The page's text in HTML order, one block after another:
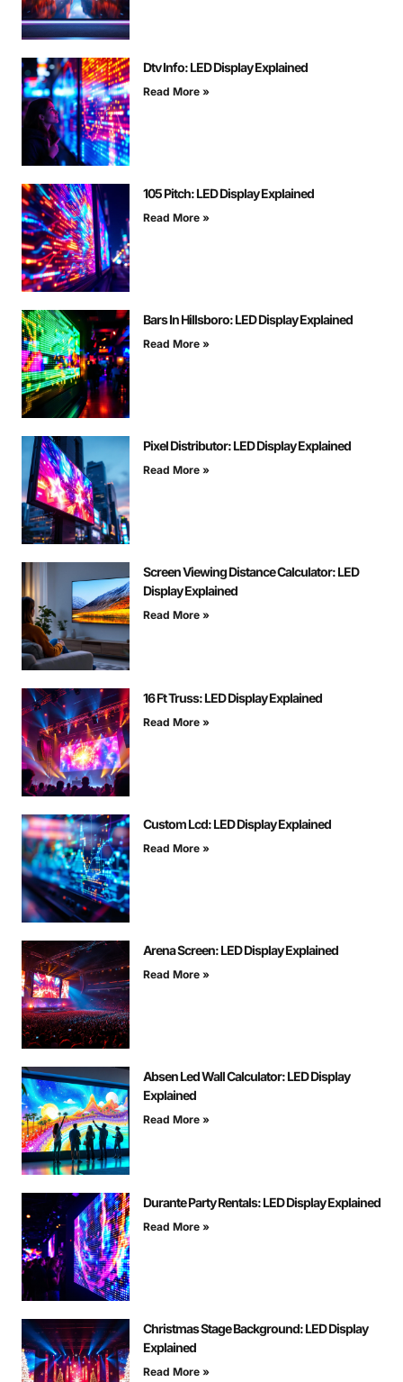
Dtv Info: LED Display Explained
Read More »
105 Pitch: LED Display Explained
Read More »
Bars In Hillsboro: LED Display Explained
Read More »
Pixel Distributor: LED Display Explained
Read More »
Screen Viewing Distance Calculator: LED
Display Explained
Read More »
16 Ft Truss: LED Display Explained
Read More »
Custom Lcd: LED Display Explained
Read More »
Arena Screen: LED Display Explained
Read More »
Absen Led Wall Calculator: LED Display
Explained
Read More »
Durante Party Rentals: LED Display Explained
Read More »
Christmas Stage Background: LED Display
Explained
Read More »